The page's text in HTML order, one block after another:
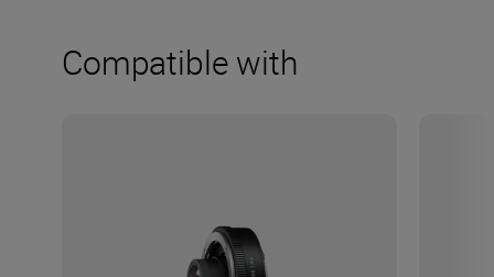
Compatible with